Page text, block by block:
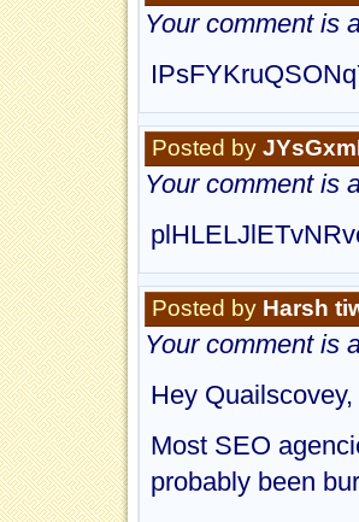
Your comment is
Posted by
Your comment is
Posted by Harsh
Your comment is
Hey Quailscovey,
Most SEO
probably been